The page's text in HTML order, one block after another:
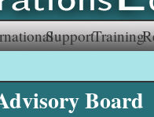
SupportTraining
Board